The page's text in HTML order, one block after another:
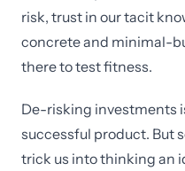
risk, trust in our tacit
concrete and minimal-
there to test fitness.
De-risking investments
successful product. But
trick us into thinking an